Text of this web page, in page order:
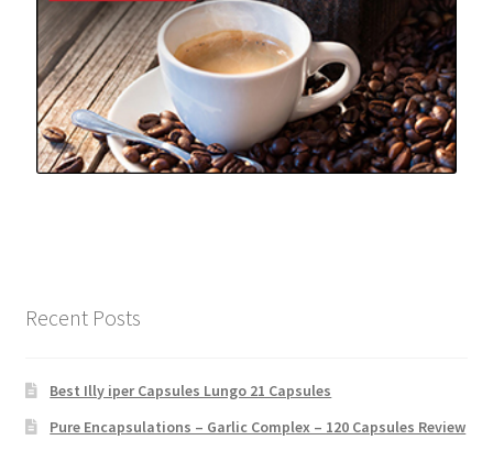
Recent Posts
Best Illy iper Capsules Lungo 21 Capsules
Pure Encapsulations – Garlic Complex – 120 Capsules Review